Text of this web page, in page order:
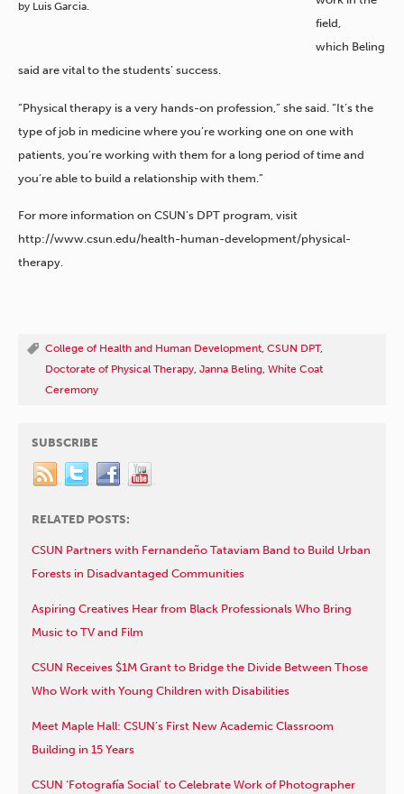
by Luis Garcia.
field,
which Beling
said are vital to the students’ success.
“Physical therapy is a very hands-on profession,” she said. “It’s the
type of job in medicine where you’re working one on one with
patients, you’re working with them for a long period of time and
you’re able to build a relationship with them.”
For more information on CSUN’s DPT program, visit
http://www.csun.edu/health-human-development/physical-
therapy.
College of Health and Human Development CSUN DPT,
Doctorate of Physical Therapy Janna Beling White Coat
Ceremony
SUBSCRIBE
RELATED POSTS:
CSUN Partners with Fernandeño Tataviam Band to Build Urban
Forests in Disadvantaged Communities
Aspiring Creatives Hear from Black Professionals Who Bring
Music to TV and Film
CSUN Receives $1M Grant to Bridge the Divide Between Those
Who Work with Young Children with Disabilities
Meet Maple Hall: CSUN’s First New Academic Classroom
Building in 15 Years
CSUN ‘Fotografía Social’ to Celebrate Work of Photographer